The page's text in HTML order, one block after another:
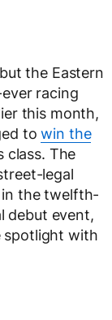
the Eastern
racing
this month,
towin the
class. The
legal
the twelfth-
debut event,
spotlight with